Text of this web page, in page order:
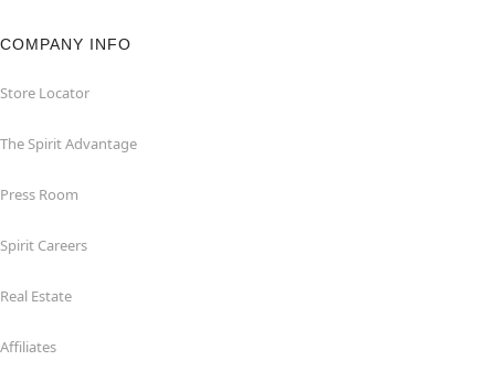
COMPANY INFO
Store Locator
The Spirit Advantage
Press Room
Spirit Careers
Real Estate
Affiliates